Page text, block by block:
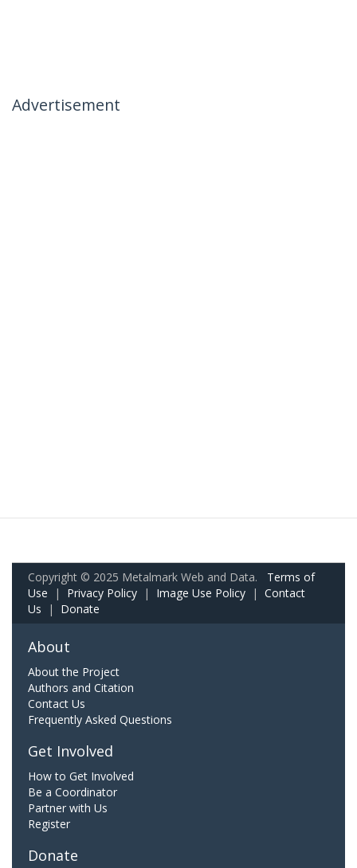
Advertisement
Copyright © 2025 Metalmark Web and Data. Terms of
Use | Privacy Policy | Image Use Policy | Contact
Us | Donate
About
About the Project
Authors and Citation
Contact Us
Frequently Asked Questions
Get Involved
How to Get Involved
Be a Coordinator
Partner with Us
Register
Donate